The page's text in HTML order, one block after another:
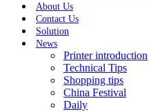
About Us
Contact Us
Solution
News
Printer introduction
Technical Tips
Shopping tips
China Festival
Daily